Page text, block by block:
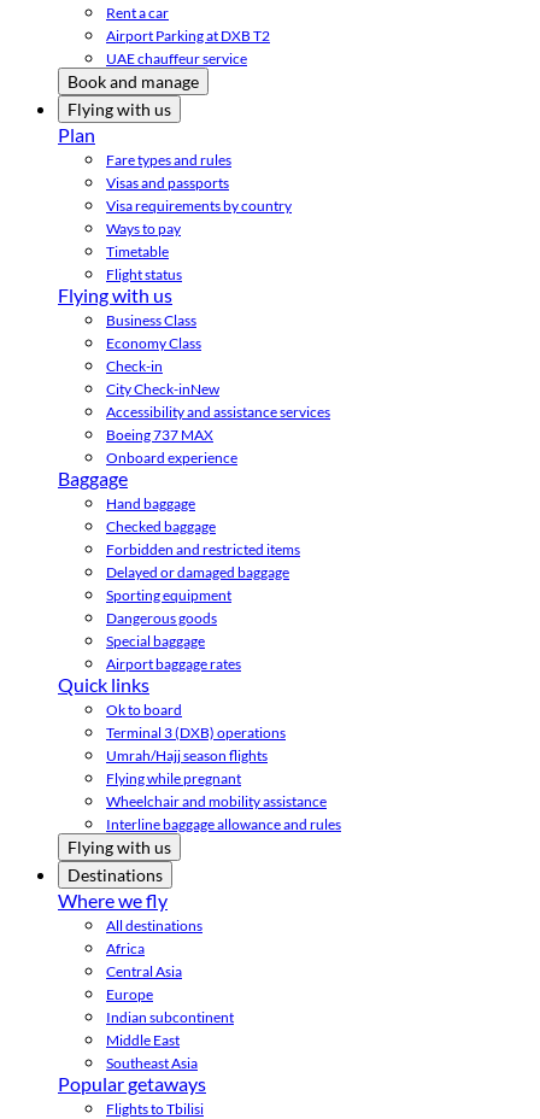
Rent a car
Airport Parking at DXB T2
UAE chauffeur service
Book and manage
Flying with us
Plan
Fare types and rules
Visas and passports
Visa requirements by country
Ways to pay
Timetable
Flight status
Flying with us
Business Class
Economy Class
Check-in
City Check-inNew
Accessibility and assistance services
Boeing 737 MAX
Onboard experience
Baggage
Hand baggage
Checked baggage
Forbidden and restricted items
Delayed or damaged baggage
Sporting equipment
Dangerous goods
Special baggage
Airport baggage rates
Quick links
Ok to board
Terminal 3 (DXB) operations
Umrah/Hajj season flights
Flying while pregnant
Wheelchair and mobility assistance
Interline baggage allowance and rules
Flying with us
Destinations
Where we fly
All destinations
Africa
Central Asia
Europe
Indian subcontinent
Middle East
Southeast Asia
Popular getaways
Flights to Tbilisi